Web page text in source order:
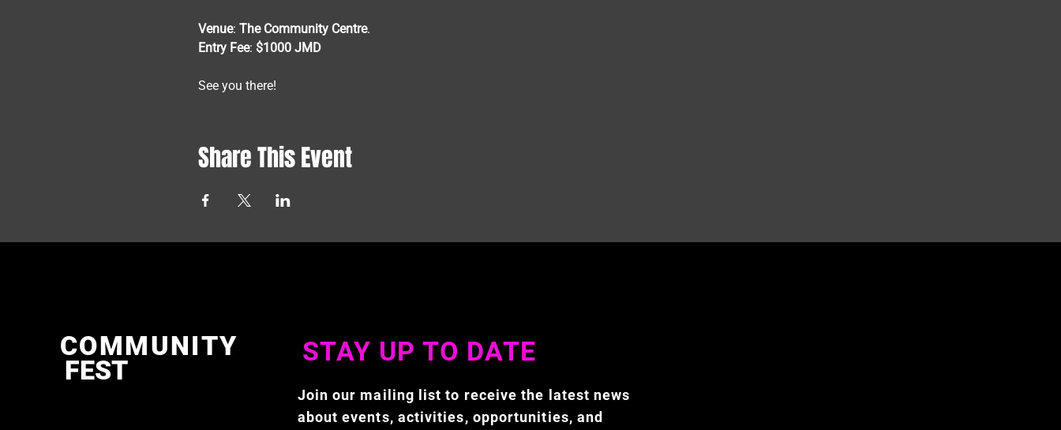
Venue: The Community Centre.
Entry Fee: $1000 JMD
See you there!
Share This Event
COMMUNITY
FEST
STAY UP TO DATE
Join our mailing list to receive the latest news
about events, activities, opportunities, and